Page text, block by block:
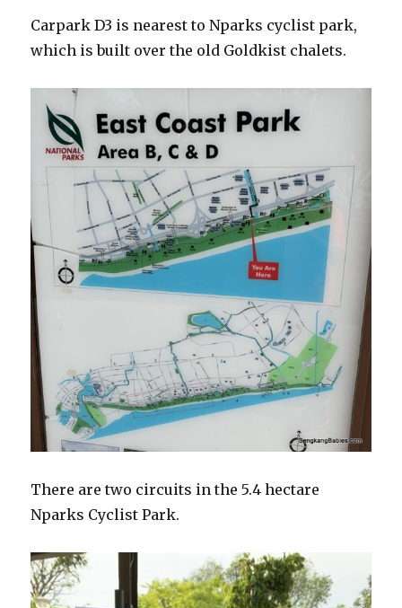
Carpark D3 is nearest to Nparks cyclist park,
which is built over the old Goldkist chalets.
There are two circuits in the 5.4 hectare
Nparks Cyclist Park.